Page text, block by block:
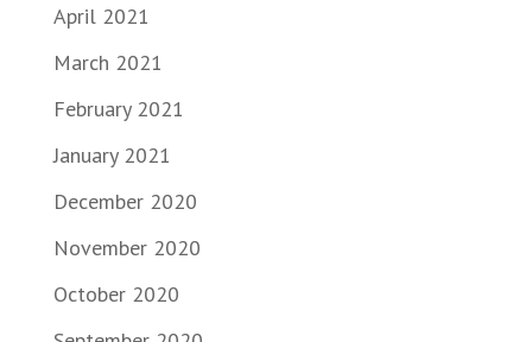
April 2021
March 2021
February 2021
January 2021
December 2020
November 2020
October 2020